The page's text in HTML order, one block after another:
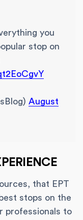
you
stop on
August
that EPT
stops on the
professionals to